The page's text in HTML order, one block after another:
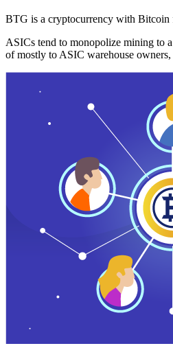
BTG is a cryptocurrency with Bitcoin
ASICs tend to monopolize mining to
of mostly to ASIC warehouse